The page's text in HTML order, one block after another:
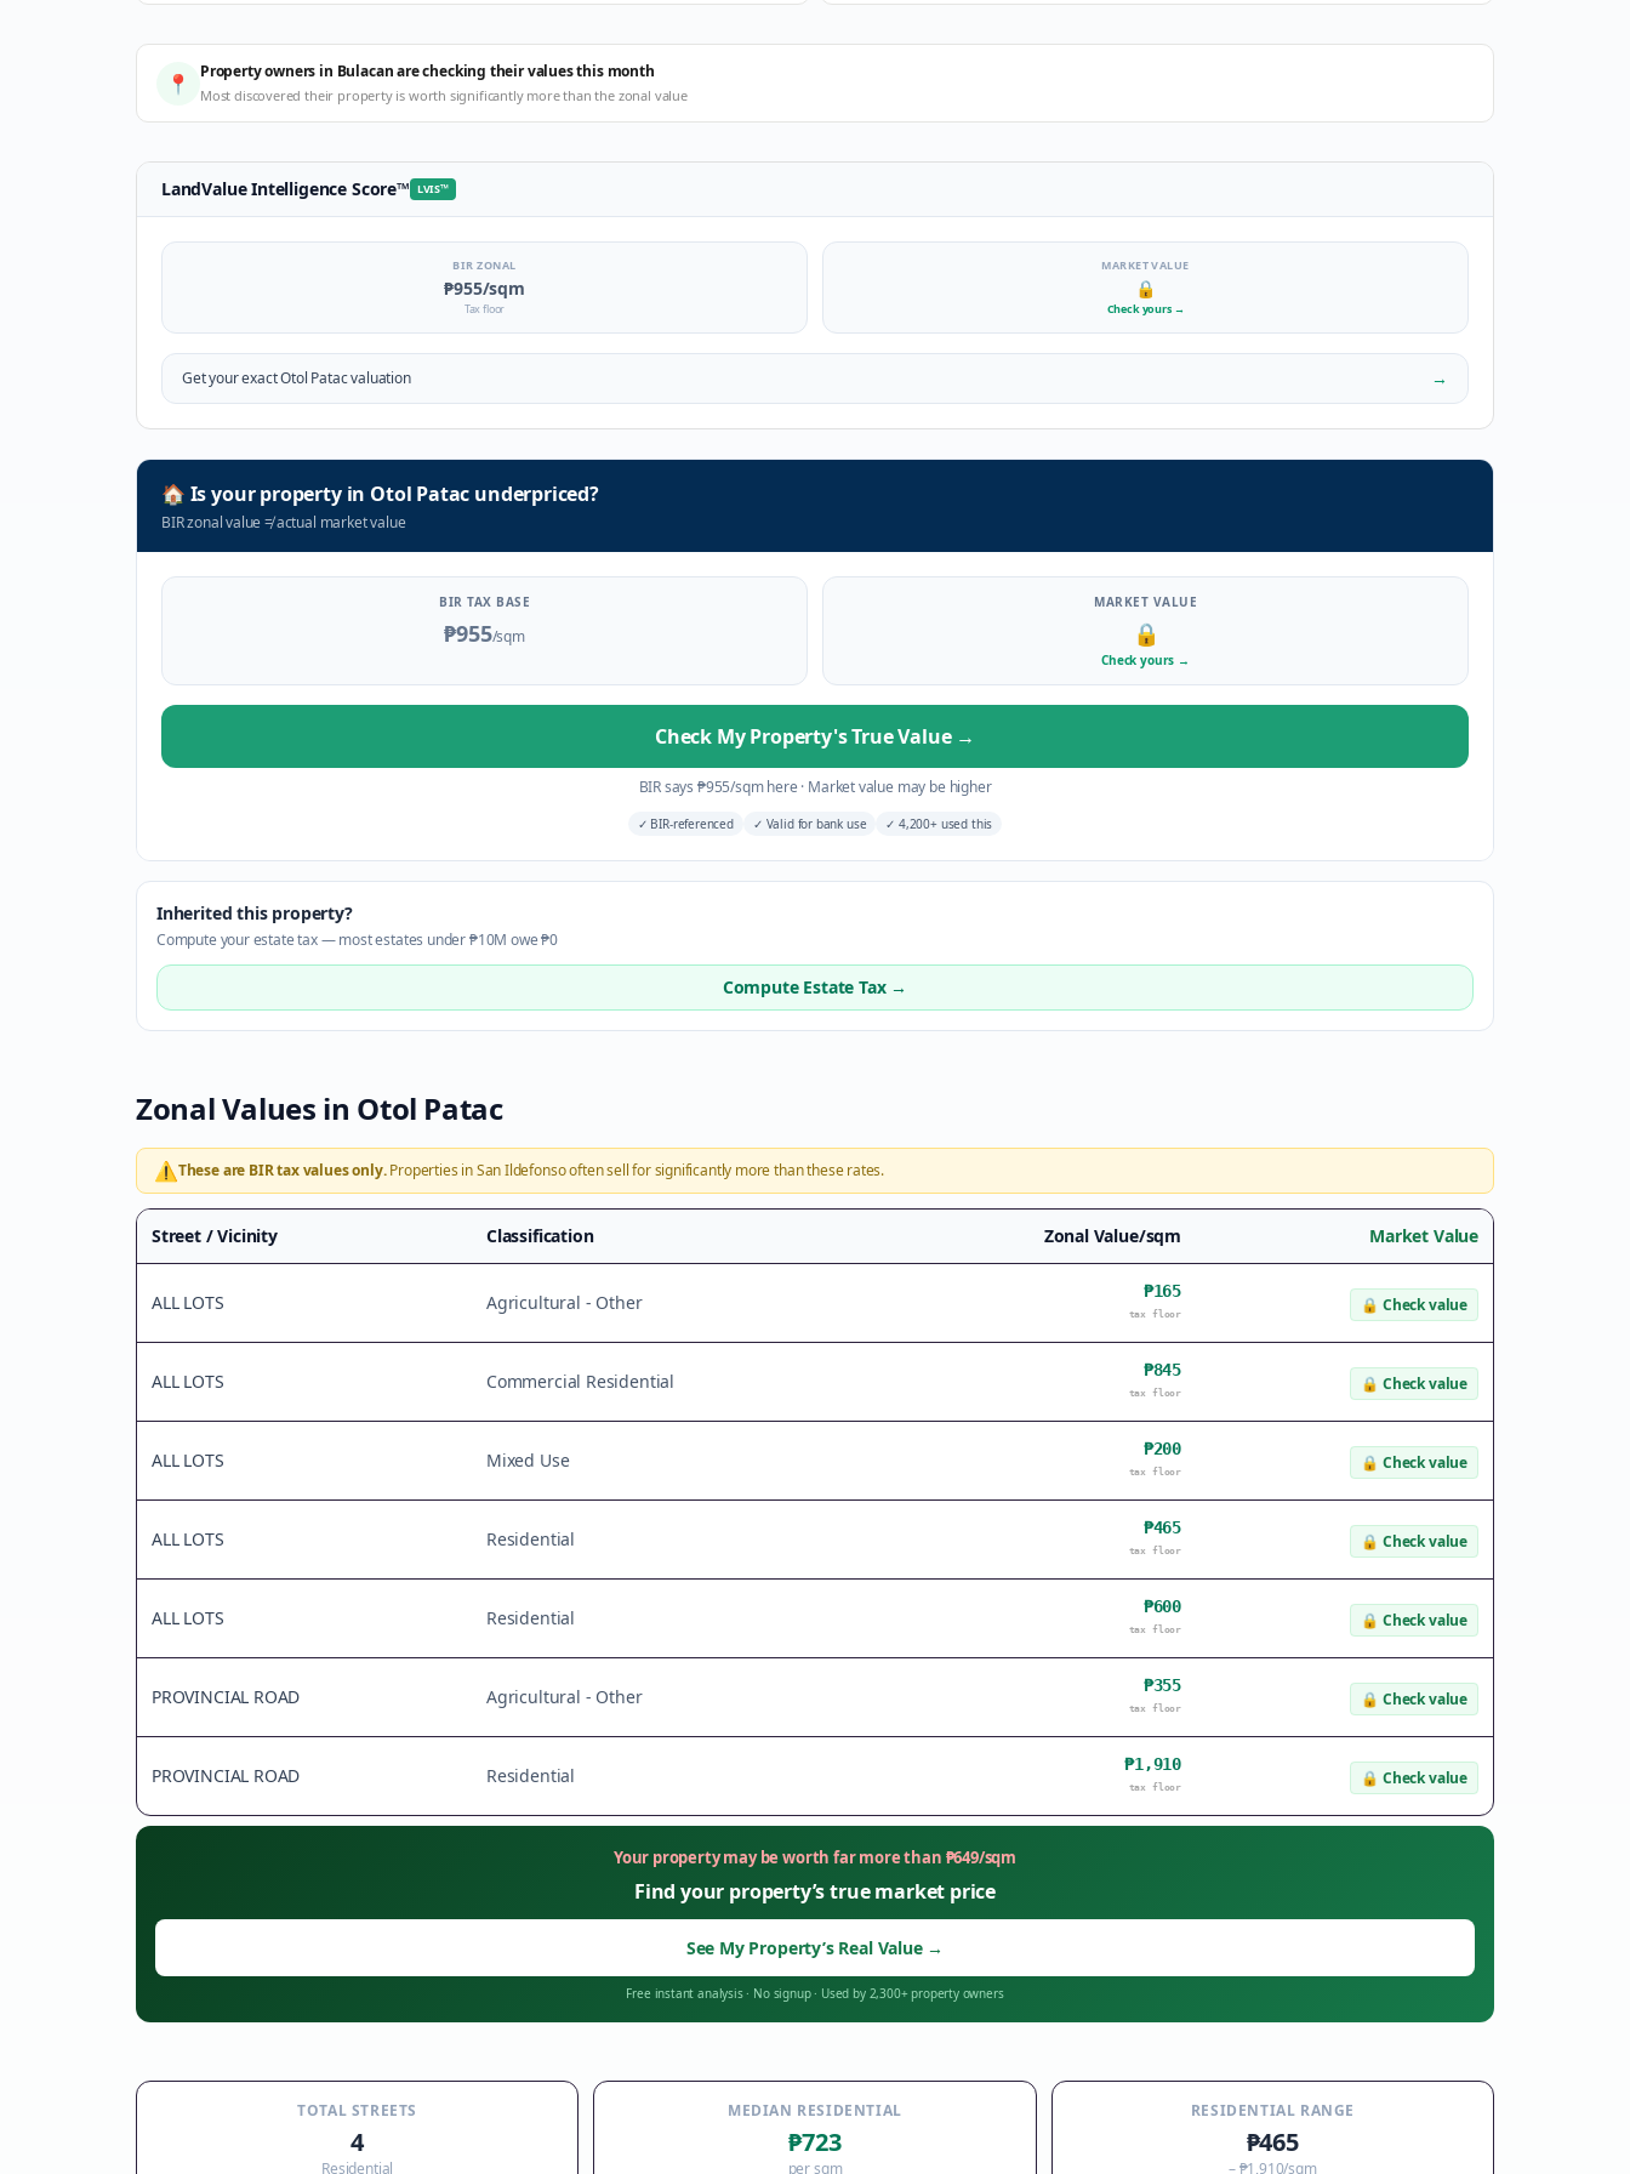
📍 Property owners in Bulacan are checking their values this month
Most discovered their property is worth significantly more than the zonal value
LandValue Intelligence Score™ LVIS™
BIR ZONAL
₱955/sqm
Tax floor
MARKET VALUE
🔒
Check yours →
Get your exactOtol Patacvaluation →
🏠 Is your property in Otol Patac underpriced?
BIR zonal value≠actual market value
BIR TAX BASE
₱955/sqm
MARKET VALUE
🔒
Check yours →
Check My Property's True Value →
BIR says ₱955/sqm here · Market value may be higher
✓ BIR-referenced ✓ Valid for bank use ✓ 4,200+ used this
Inherited this property?
Compute your estate tax — most estates under ₱10M owe ₱0
Compute Estate Tax →
Zonal Values in Otol Patac
⚠️These are BIR tax values only.Properties inSan Ildefonsooften sell for significantly more than these rates.
Street / Vicinity Classification Zonal Value/sqm Market Value
ALL LOTS Agricultural - Other ₱165
tax floor 🔒 Check value
ALL LOTS Commercial Residential ₱845
tax floor 🔒 Check value
ALL LOTS Mixed Use ₱200
tax floor 🔒 Check value
ALL LOTS Residential ₱465
tax floor 🔒 Check value
ALL LOTS Residential ₱600
tax floor 🔒 Check value
PROVINCIAL ROAD Agricultural - Other ₱355
tax floor 🔒 Check value
PROVINCIAL ROAD Residential ₱1,910
tax floor 🔒 Check value
Your property may be worth far more than ₱649/sqm
Find your property’s true market price
See My Property’s Real Value →
Free instant analysis· No signup· Used by 2,300+ property owners
TOTAL STREETS
4
Residential
MEDIAN RESIDENTIAL
₱723
per sqm
RESIDENTIAL RANGE
₱465
–₱1,910/sqm